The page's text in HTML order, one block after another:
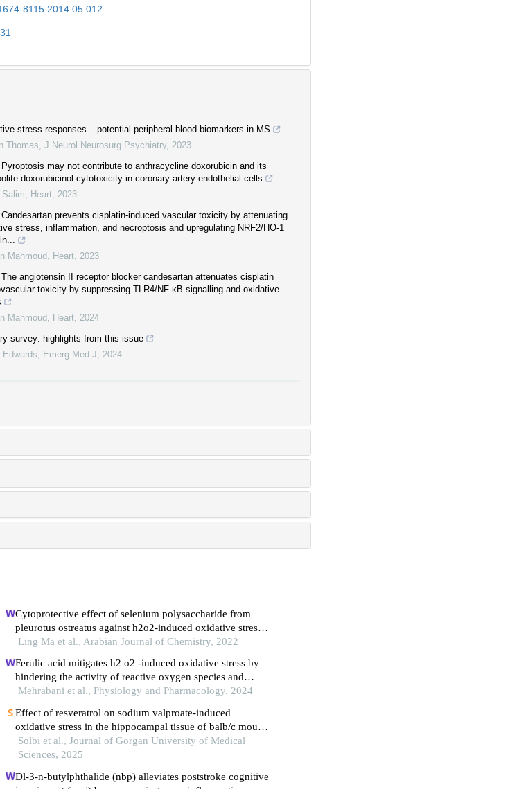
8115.2014.05.012
stress responses – potential peripheral blood biomarkers in MS
Thomas
J Neurol Neurosurg Psychiatry 2023
Pyroptosis may not contribute to anthracycline doxorubicin and its
doxorubicinol cytotoxicity in coronary artery endothelial cells
Salim
Heart 2023
Candesartan prevents cisplatin-induced vascular toxicity by attenuating
stress, inflammation, and necroptosis and upregulating NRF2/HO-1
Mahmoud
Heart 2023
The angiotensin II receptor blocker candesartan attenuates cisplatin
toxicity by suppressing TLR4/NF-κB signalling and oxidative
Mahmoud
Heart 2024
survey: highlights from this issue
Edwards
Emerg Med J 2024
Cytoprotective effect of selenium polysaccharide from
pleurotus ostreatus against h2o2-induced oxidative stress
and apoptosis in pc12 cells
Ling Ma et al., Arabian Journal of Chemistry, 2022
Ferulic acid mitigates h2 o2 -induced oxidative stress by
hindering the activity of reactive oxygen species and
programmed cell death in rat pc12 cells
Mehrabani et al., Physiology and Pharmacology, 2024
Effect of resveratrol on sodium valproate-induced
oxidative stress in the hippocampal tissue of balb/c mouse
fetuses
Solbi et al., Journal of Gorgan University of Medical
Sciences, 2025
Dl-3-n-butylphthalide (nbp) alleviates poststroke cognitive